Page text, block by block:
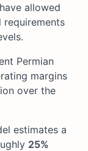
allowed
Permian
margins
over the
estimates a
25%